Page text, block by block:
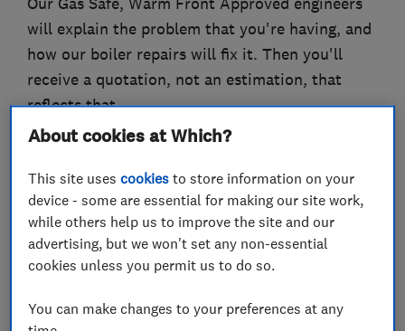
will explain the problem that you're having, and
how our boiler repairs will fix it. Then you'll
receive a quotation, not an estimation, that
reflects that.
We make it our personal promise to deliver the
best possible service to all of our clients. That
means we'll always be on time, we'll only charge
for the work that needs doing and we'll only
ever charge you a fair price.
About cookies at Which?
This site usescookies to store information on your
device - some are essential for making our site work,
while others help us to improve the site and our
advertising, but we won't set any non-essential
cookies unless you permit us to do so.
You can make changes to your preferences at any